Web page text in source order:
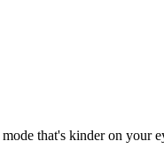
that's kinder on your